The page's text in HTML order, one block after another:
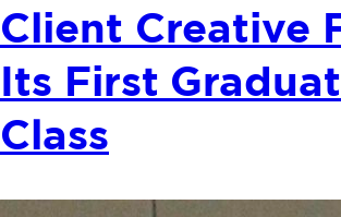
Client Creative
Its First
Class